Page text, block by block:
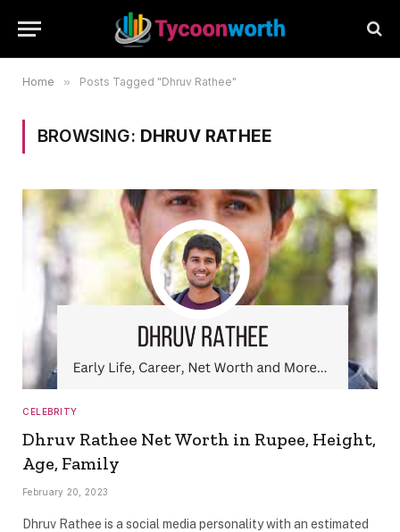
Home » Posts Tagged "Dhruv Rathee"
BROWSING: DHRUV RATHEE
CELEBRITY
Dhruv Rathee Net Worth in Rupee, Height,
Age, Family
February 20, 2023
Dhruv Rathee is a social media personality with an estimated